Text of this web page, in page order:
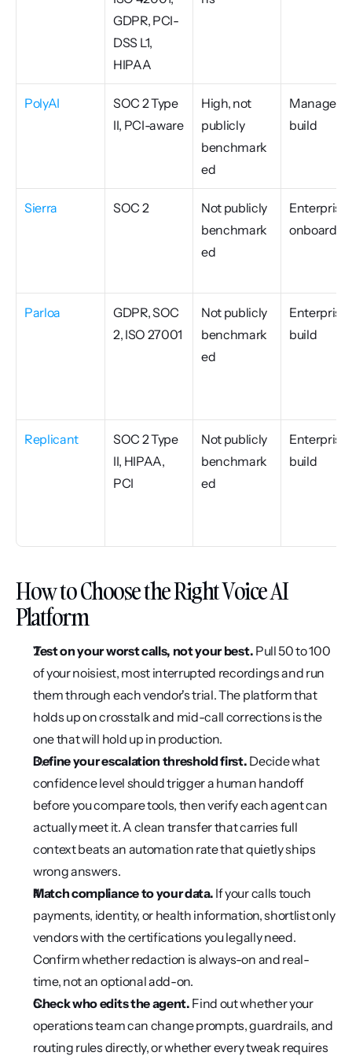
GDPR, PCI-
DSS L1,
HIPAA
PolyAI
SOC 2 Type
II, PCI-aware
High, not
publicly
benchmark
ed
Managed
build
Sierra SOC 2
Not publicly
benchmark
ed
Enterprise
Parloa
GDPR, SOC
2, ISO 27001
Not publicly
benchmark
ed
Enterprise
build
Replicant
SOC 2 Type
II, HIPAA,
PCI
Not publicly
benchmark
ed
Enterprise
build
How to Choose the Right Voice AI
Platform
Test on your worst calls, not your best. Pull 50 to 100
of your noisiest, most interrupted recordings and run
them through each vendor's trial. The platform that
holds up on crosstalk and mid-call corrections is the
one that will hold up in production.
Define your escalation threshold first. Decide what
confidence level should trigger a human handoff
before you compare tools, then verify each agent can
actually meet it. A clean transfer that carries full
context beats an automation rate that quietly ships
wrong answers.
Match compliance to your data. If your calls touch
payments, identity, or health information, shortlist only
vendors with the certifications you legally need.
Confirm whether redaction is always-on and real-
time, not an optional add-on.
Check who edits the agent. Find out whether your
operations team can change prompts, guardrails, and
routing rules directly, or whether every tweak requires